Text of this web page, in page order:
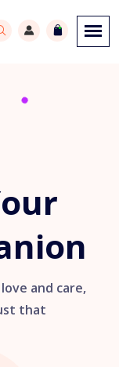
and care,
that